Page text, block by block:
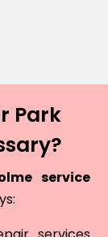
Park
service